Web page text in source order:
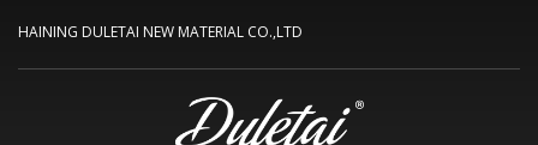
HAINING DULETAI NEW MATERIAL CO.,LTD